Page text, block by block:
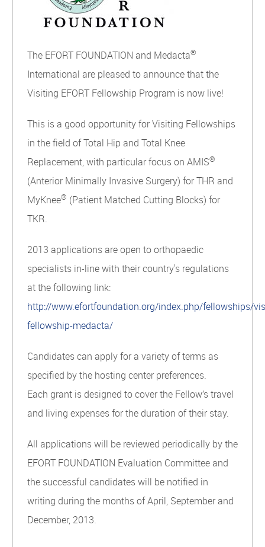
The EFORT FOUNDATION and Medacta®
International are pleased to announce that the
Visiting EFORT Fellowship Program is now live!
This is a good opportunity for Visiting Fellowships
in the field of Total Hip and Total Knee
Replacement, with particular focus on AMIS®
(Anterior Minimally Invasive Surgery) for THR and
MyKnee® (Patient Matched Cutting Blocks) for
TKR.
2013 applications are open to orthopaedic
specialists in-line with their country's regulations
at the following link:
http://www.efortfoundation.org/index.php/fellowships/
fellowship-medacta/
Candidates can apply for a variety of terms as
specified by the hosting center preferences.
Each grant is designed to cover the Fellow’s travel
and living expenses for the duration of their stay.
All applications will be reviewed periodically by the
EFORT FOUNDATION Evaluation Committee and
the successful candidates will be notified in
writing during the months of April, September and
December, 2013.